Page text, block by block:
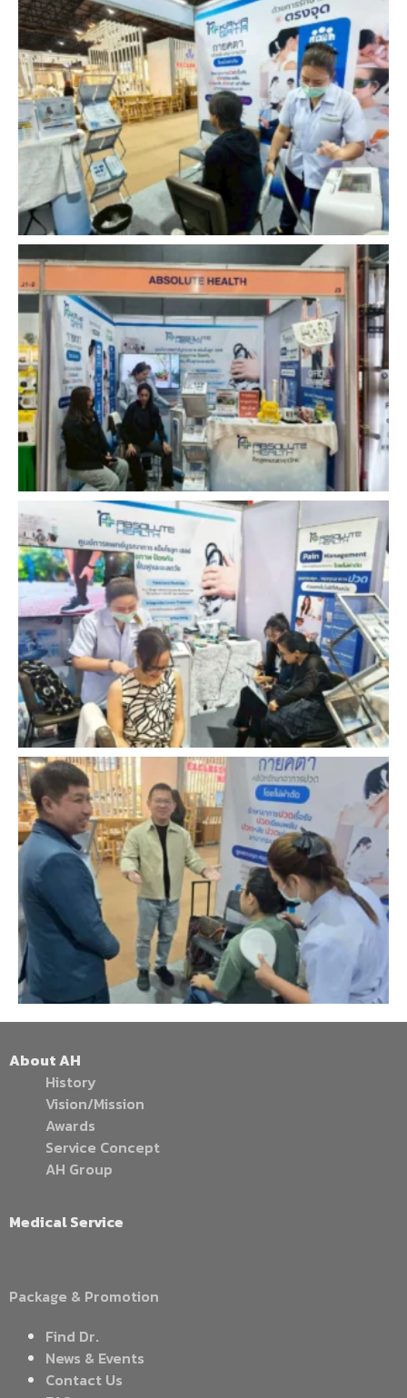
About AH
History
Vision/Mission
Awards
Service Concept
AH Group
Medical Service
Package & Promotion
Find Dr.
News & Events
Contact Us